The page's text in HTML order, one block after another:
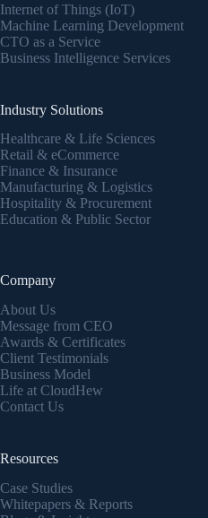
Internet of Things (IoT)
Machine Learning Development
CTO as a Service
Business Intelligence Services
Industry Solutions
Healthcare & Life Sciences
Retail & eCommerce
Finance & Insurance
Manufacturing & Logistics
Hospitality & Procurement
Education & Public Sector
Company
About Us
Message from CEO
Awards & Certificates
Client Testimonials
Business Model
Life at CloudHew
Contact Us
Resources
Case Studies
Whitepapers & Reports